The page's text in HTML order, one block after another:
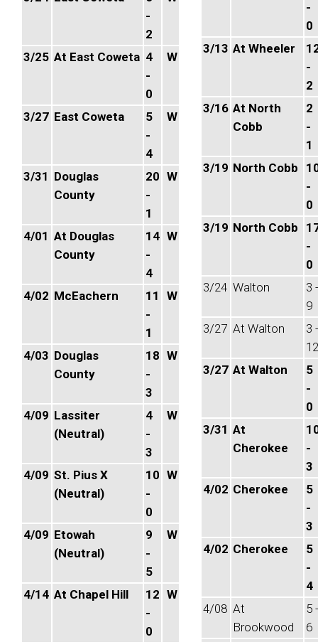
-
2
3/25 At East Coweta 4
-
0
W
3/27 East Coweta
5
-
4
W
3/31 Douglas
County
20
-
1
W
4/01 At Douglas
County
14
-
4
W
4/02 McEachern
11
-
1
W
4/03 Douglas
County
18
-
3
W
4/09 Lassiter
(Neutral)
4
-
3
W
4/09 St. Pius X
(Neutral)
10
-
0
W
4/09 Etowah
(Neutral)
9
-
5
W
4/14 At Chapel Hill
12
-
0
W
-
0
3/13 At Wheeler
-
2
3/16 At North
Cobb
2
-
1
3/19 North Cobb
-
0
3/19 North Cobb
-
0
3/24 Walton
3 -
9
3/27 At Walton
3 -
12
3/27 At Walton
5
-
0
3/31 At
Cherokee
-
3
4/02 Cherokee
5
-
3
4/02 Cherokee
5
-
4
4/08 At
Brookwood
5 -
6